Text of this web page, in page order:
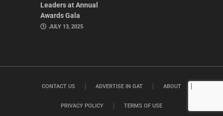
Leaders at Annual
Awards Gala
JULY 13, 2025
CONTACT US ADVERTISE IN GAT ABOUT
PRIVACY POLICY TERMS OF USE